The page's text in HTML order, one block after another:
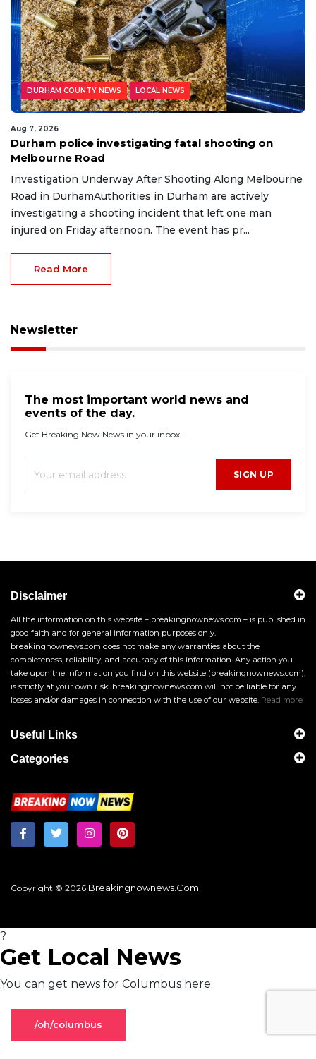
DURHAM COUNTY NEWS LOCAL NEWS
Aug 7, 2026
Durham police investigating fatal shooting on
Melbourne Road
Investigation Underway After Shooting Along Melbourne
Road in DurhamAuthorities in Durham are actively
investigating a shooting incident that left one man
injured on Friday afternoon. The event has pr...
Read More
Newsletter
The most important world news and
events of the day.
Get Breaking Now News in your inbox.
SIGN UP
Disclaimer
All the information on this website – breakingnownews.com – is published in
good faith and for general information purposes only.
breakingnownews.com does not make any warranties about the
completeness, reliability, and accuracy of this information. Any action you
take upon the information you find on this website (breakingnownews.com),
is strictly at your own risk. breakingnownews.com will not be liable for any
losses and/or damages in connection with the use of our website. Read more
Useful Links
Categories
Copyright © 2026 Breakingnownews.com
?
Get Local News
You can get news for Columbus here:
/oh/columbus